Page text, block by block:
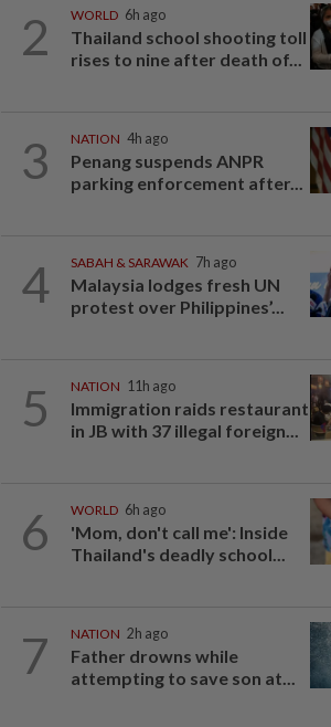
2 WORLD 6h ago
Thailand school shooting toll
rises to nine after death of...
3 NATION 4h ago
Penang suspends ANPR
parking enforcement after...
4 SABAH & SARAWAK 7h ago
Malaysia lodges fresh UN
protest over Philippines’...
5 NATION 11h ago
Immigration raids restaurant
in JB with 37 illegal foreign...
6 WORLD 6h ago
'Mom, don't call me': Inside
Thailand's deadly school...
7 NATION 2h ago
Father drowns while
attempting to save son at...